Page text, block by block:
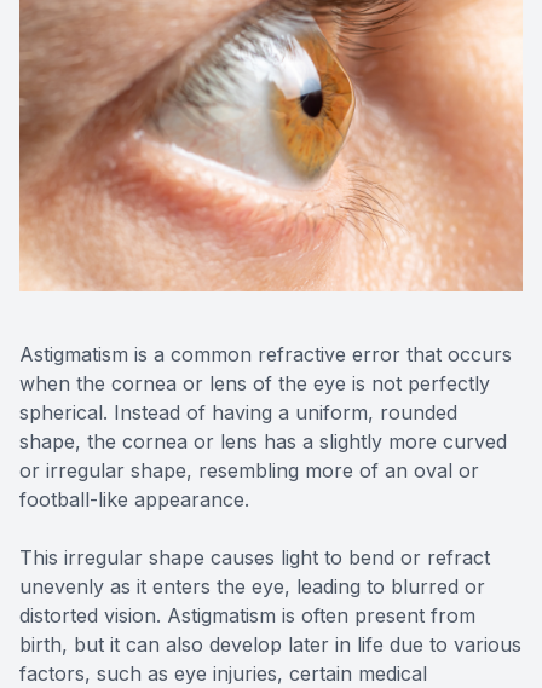
Astigmatism is a common refractive error that occurs
when the cornea or lens of the eye is not perfectly
spherical. Instead of having a uniform, rounded
shape, the cornea or lens has a slightly more curved
or irregular shape, resembling more of an oval or
football-like appearance.
This irregular shape causes light to bend or refract
unevenly as it enters the eye, leading to blurred or
distorted vision. Astigmatism is often present from
birth, but it can also develop later in life due to various
factors, such as eye injuries, certain medical